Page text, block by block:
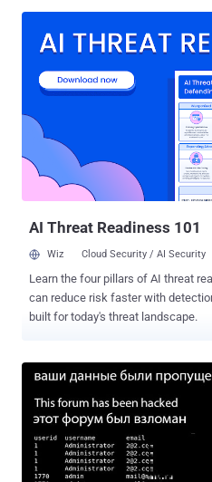
Wordfence, which discovered the
(XSS) vulnerabilities (CVSS
malicious script is injected directly
application. In this case, due to a lack of validation of the HTML
tags on the server-side, a bad
executable JavaScript to a post or
posts created by contributors are
administrators before publishing,
AI Threat Readiness 101
Wiz Cloud Security / AI Security
Learn the four pillars of AI threat
can reduce risk faster with
built for today's threat landscape.